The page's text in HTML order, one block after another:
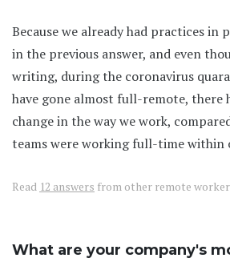
Because we already had practices in
in the previous answer, and even
writing, during the coronavirus
have gone almost full-remote, there
change in the way we work,
teams were working full-time within
Read 12 answers from other remote
What are your company's